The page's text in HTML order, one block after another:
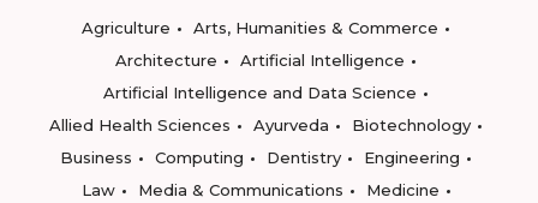
Agriculture
Arts, Humanities & Commerce
Architecture
Artificial Intelligence
Artificial Intelligence and Data Science
Allied Health Sciences
Ayurveda
Biotechnology
Business
Computing Dentistry
Engineering
Law
Media & Communications
Medicine